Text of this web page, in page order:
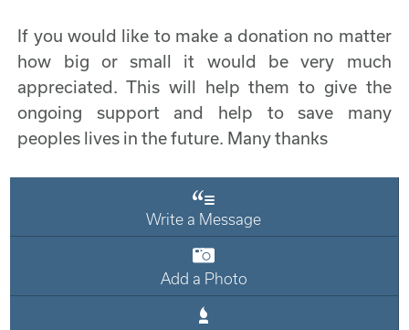
If you would like to make a donation no matter
how big or small it would be very much
appreciated. This will help them to give the
ongoing support and help to save many
peoples lives in the future. Many thanks
Write a Message
Add a Photo